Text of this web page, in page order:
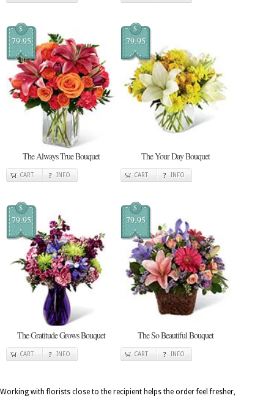
$
79.95
The Always True Bouquet
CART INFO
$
79.95
The Your Day Bouquet
CART INFO
$
79.95
The Gratitude Grows Bouquet
CART INFO
$
79.95
The So Beautiful Bouquet
CART INFO
Working with florists close to the recipient helps the order feel fresher,